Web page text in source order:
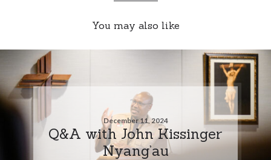
You may also like
December 11, 2024
Q&A with John Kissinger
Nyang’au